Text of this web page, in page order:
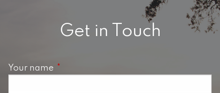
Get in Touch
Your name This field is required.